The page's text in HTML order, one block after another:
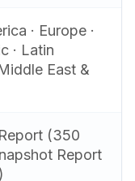
· Europe ·
· Latin
East &
(350
Report